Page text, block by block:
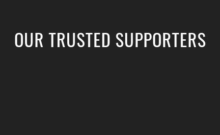
OUR TRUSTED SUPPORTERS